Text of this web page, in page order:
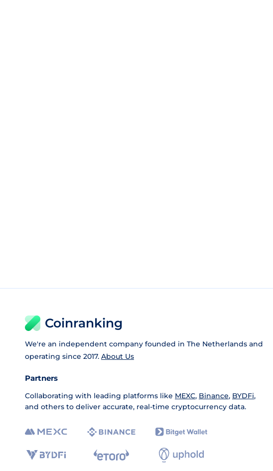
Coinranking
We're an independent company founded in The Netherlands and
operating since 2017. About Us
Partners
Collaborating with leading platforms like MEXC, Binance, BYDFi,
and others to deliver accurate, real-time cryptocurrency data.